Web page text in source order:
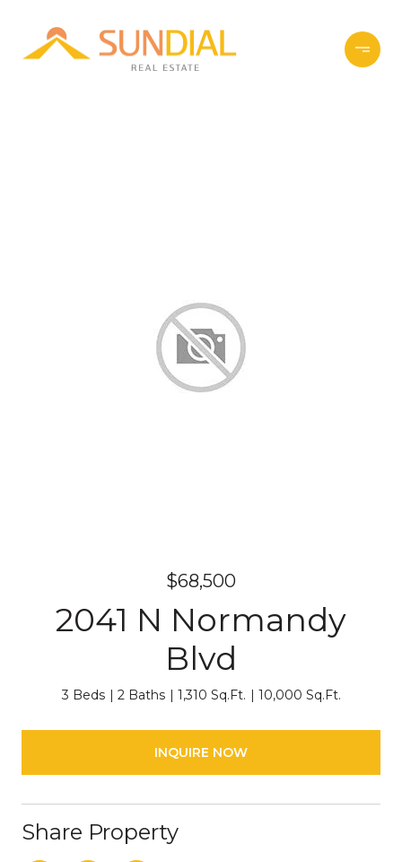
$68,500
2041 N Normandy
Blvd
3 Beds 2 Baths 1,310 Sq.Ft. 10,000 Sq.Ft.
INQUIRE NOW
Share Property